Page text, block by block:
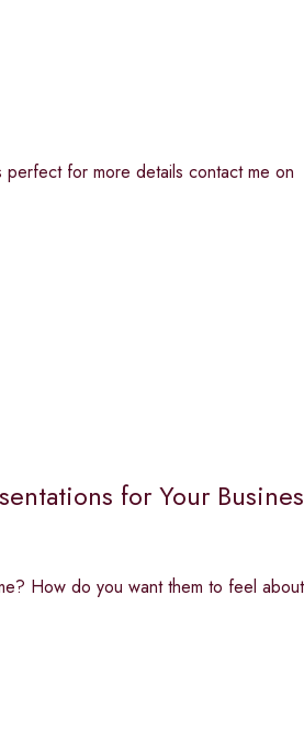
for more details contact me on
for Your
How do you want them to feel